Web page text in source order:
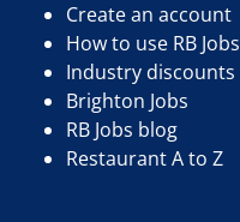
Create an account
How to use RB Jobs
Industry discounts
Brighton Jobs
RB Jobs blog
Restaurant A to Z